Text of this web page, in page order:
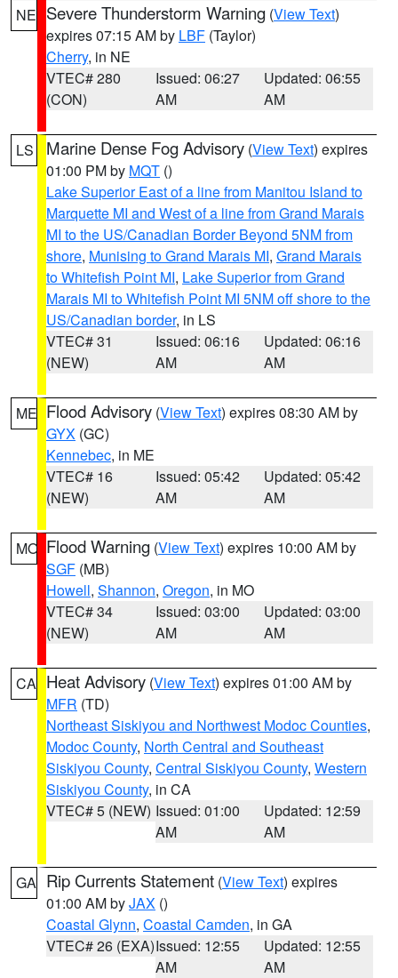
NE Severe Thunderstorm Warning (View Text)
expires 07:15 AM by LBF (Taylor)
Cherry, in NE
VTEC# 280
(CON)
Issued: 06:27
AM
Updated: 06:55
AM
LS Marine Dense Fog Advisory (View Text) expires
01:00 PM by MQT ()
Lake Superior East of a line from Manitou Island to
Marquette MI and West of a line from Grand Marais
MI to the US/Canadian Border Beyond 5NM from
shore, Munising to Grand Marais MI, Grand Marais
to Whitefish Point MI, Lake Superior from Grand
Marais MI to Whitefish Point MI 5NM off shore to the
US/Canadian border, in LS
VTEC# 31
(NEW)
Issued: 06:16
AM
Updated: 06:16
AM
ME Flood Advisory (View Text) expires 08:30 AM by
GYX (GC)
Kennebec, in ME
VTEC# 16
(NEW)
Issued: 05:42
AM
Updated: 05:42
AM
MO Flood Warning (View Text) expires 10:00 AM by
SGF (MB)
Howell, Shannon, Oregon, in MO
VTEC# 34
(NEW)
Issued: 03:00
AM
Updated: 03:00
AM
CA Heat Advisory (View Text) expires 01:00 AM by
MFR (TD)
Northeast Siskiyou and Northwest Modoc Counties,
Modoc County, North Central and Southeast
Siskiyou County, Central Siskiyou County, Western
Siskiyou County, in CA
VTEC# 5 (NEW) Issued: 01:00
AM
Updated: 12:59
AM
GA Rip Currents Statement (View Text) expires
01:00 AM byJAX ()
Coastal Glynn, Coastal Camden, in GA
VTEC# 26 (EXA)Issued: 12:55
AM
Updated: 12:55
AM